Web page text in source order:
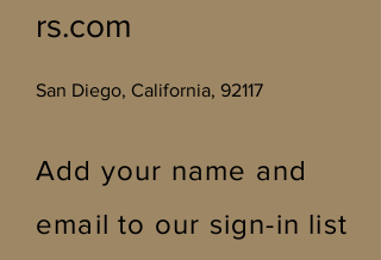
rs.com
San Diego, California, 92117
Add your name and
email to our sign-in list